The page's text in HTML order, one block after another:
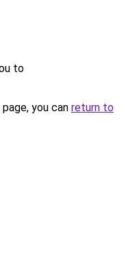
to
you can return to